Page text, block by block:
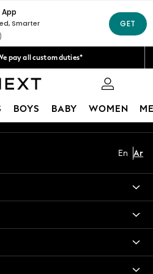
pay all custom duties*
payment options*
your first App order*
BOYS BABY WOMEN
En Ar